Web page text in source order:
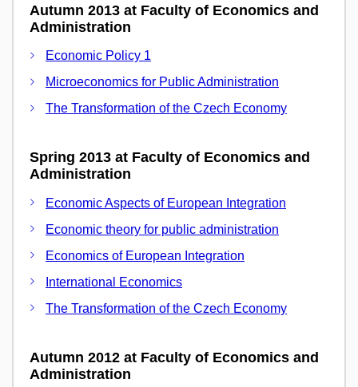
Autumn 2013 at Faculty of Economics and
Administration
Economic Policy 1
Microeconomics for Public Administration
The Transformation of the Czech Economy
Spring 2013 at Faculty of Economics and
Administration
Economic Aspects of European Integration
Economic theory for public administration
Economics of European Integration
International Economics
The Transformation of the Czech Economy
Autumn 2012 at Faculty of Economics and
Administration